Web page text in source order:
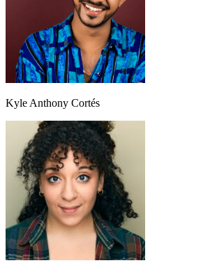
Kyle Anthony Cortés